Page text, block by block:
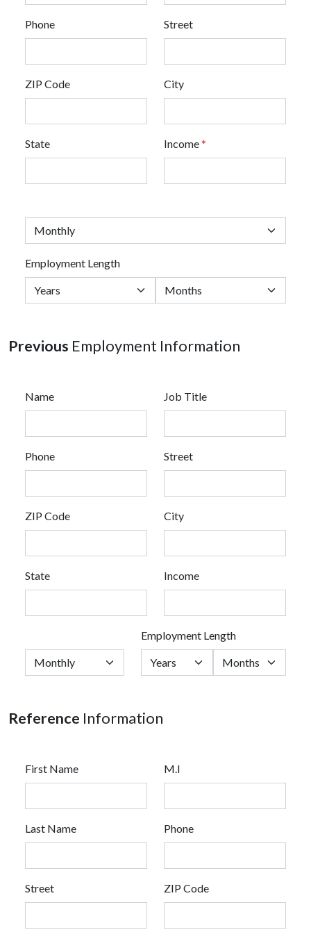
Phone Street
ZIP Code City
State Income*
Employment Length
Previous Employment Information
Name Job Title
Phone Street
ZIP Code City
State Income
Employment Length
Reference Information
First Name M.I
Last Name Phone
Street ZIP Code